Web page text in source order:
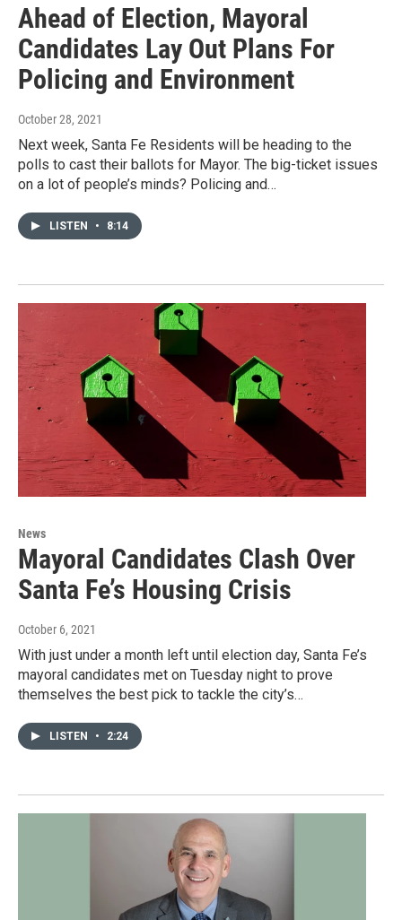
Ahead of Election, Mayoral
Candidates Lay Out Plans For
Policing and Environment
October 28, 2021
Next week, Santa Fe Residents will be heading to the
polls to cast their ballots for Mayor. The big-ticket issues
on a lot of people’s minds? Policing and…
LISTEN • 8:14
News
Mayoral Candidates Clash Over
Santa Fe’s Housing Crisis
October 6, 2021
With just under a month left until election day, Santa Fe’s
mayoral candidates met on Tuesday night to prove
themselves the best pick to tackle the city’s…
LISTEN • 2:24